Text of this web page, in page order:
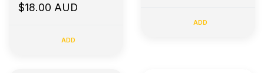
Diamond Base -
$18.00 AUD
ADD
ADD